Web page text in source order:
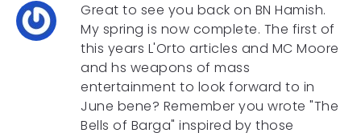
Great to see you back on BN Hamish.
My spring is now complete. The first of
this years L'Orto articles and MC Moore
and hs weapons of mass
entertainment to look forward to in
June bene? Remember you wrote "The
Bells of Barga" inspired by those